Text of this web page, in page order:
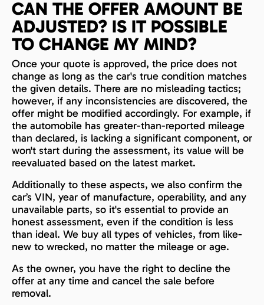
CAN THE OFFER AMOUNT BE
ADJUSTED? IS IT POSSIBLE
TO CHANGE MY MIND?
Once your quote is approved, the price does not
change as long as the car's true condition matches
the given details. There are no misleading tactics;
however, if any inconsistencies are discovered, the
offer might be modified accordingly. For example, if
the automobile has greater-than-reported mileage
than declared, is lacking a significant component, or
won't start during the assessment, its value will be
reevaluated based on the latest market.
Additionally to these aspects, we also confirm the
car’s VIN, year of manufacture, operability, and any
unavailable parts, so it's essential to provide an
honest assessment, even if the condition is less
than ideal. We buy all types of vehicles, from like-
new to wrecked, no matter the mileage or age.
As the owner, you have the right to decline the
offer at any time and cancel the sale before
removal.